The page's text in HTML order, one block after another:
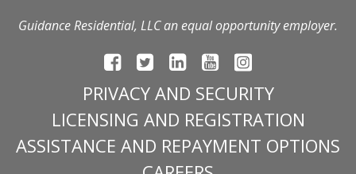
Guidance Residential, LLC an equal opportunity employer.
PRIVACY AND SECURITY
LICENSING AND REGISTRATION
ASSISTANCE AND REPAYMENT OPTIONS